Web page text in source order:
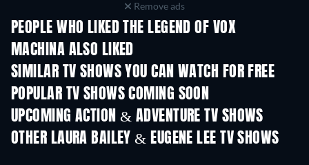
Remove ads
PEOPLE WHO LIKED THE LEGEND OF VOX
MACHINA ALSO LIKED
SIMILAR TV SHOWS YOU CAN WATCH FOR FREE
TV TV
POPULAR TV SHOWS COMING SOON
TV TV
UPCOMING ACTION & ADVENTURE TV SHOWS
Season 2 Season 2
OTHER LAURA BAILEY & EUGENE LEE TV SHOWS
TV TV